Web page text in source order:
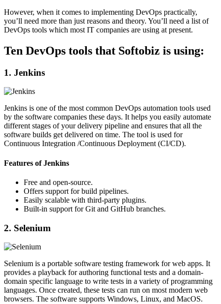
However, when it comes to implementing DevOps practically,
you’ll need more than just reasons and theory. You’ll need a list of
DevOps tools which most IT companies are using at present.
Ten DevOps tools that Softobiz is using:
1. Jenkins
Jenkins is one of the most common DevOps automation tools used
by the software companies these days. It helps you easily automate
different stages of your delivery pipeline and ensures that all the
software builds get delivered on time. The tool is used for
Continuous Integration /Continuous Deployment (CI/CD).
Features of Jenkins
Free and open-source.
Offers support for build pipelines.
Easily scalable with third-party plugins.
Built-in support for Git and GitHub branches.
2. Selenium
Selenium is a portable software testing framework for web apps. It
provides a playback for authoring functional tests and a domain-
domain specific language to write tests in a variety of programming
languages. Once created, these tests can run on most modern web
browsers. The software supports Windows, Linux, and MacOS.